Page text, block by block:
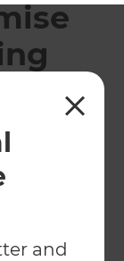
and
to improve